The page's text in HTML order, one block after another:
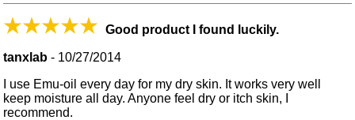
Good product I found luckily.
tanxlab - 10/27/2014
I use Emu-oil every day for my dry skin. It works very well
keep moisture all day. Anyone feel dry or itch skin, I
recommend.